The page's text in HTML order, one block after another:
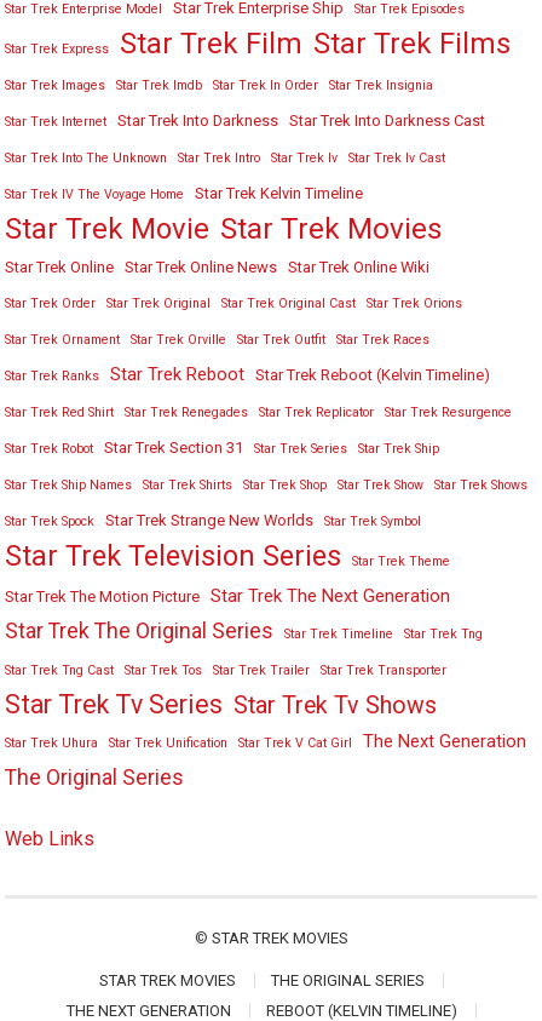
Star Trek Enterprise Model Star Trek Enterprise Ship Star Trek Episodes
Star Trek Express Star Trek Film Star Trek Films
Star Trek Images Star Trek Imdb Star Trek In Order Star Trek Insignia
Star Trek Internet Star Trek Into Darkness Star Trek Into Darkness Cast
Star Trek Into The Unknown Star Trek Intro Star Trek Iv Star Trek Iv Cast
Star Trek IV The Voyage Home Star Trek Kelvin Timeline
Star Trek Movie Star Trek Movies
Star Trek Online Star Trek Online News Star Trek Online Wiki
Star Trek Order Star Trek Original Star Trek Original Cast Star Trek Orions
Star Trek Ornament Star Trek Orville Star Trek Outfit Star Trek Races
Star Trek Ranks Star Trek Reboot Star Trek Reboot (Kelvin Timeline)
Star Trek Red Shirt Star Trek Renegades Star Trek Replicator Star Trek Resurgence
Star Trek Robot Star Trek Section 31 Star Trek Series Star Trek Ship
Star Trek Ship Names Star Trek Shirts Star Trek Shop Star Trek Show Star Trek Shows
Star Trek Spock Star Trek Strange New Worlds Star Trek Symbol
Star Trek Television Series Star Trek Theme
Star Trek The Motion Picture Star Trek The Next Generation
Star Trek The Original Series Star Trek Timeline Star Trek Tng
Star Trek Tng Cast Star Trek Tos Star Trek Trailer Star Trek Transporter
Star Trek Tv Series Star Trek Tv Shows
Star Trek Uhura Star Trek Unification Star Trek V Cat Girl The Next Generation
The Original Series
Web Links
© STAR TREK MOVIES
STAR TREK MOVIES
THE ORIGINAL SERIES
THE NEXT GENERATION
REBOOT (KELVIN TIMELINE)